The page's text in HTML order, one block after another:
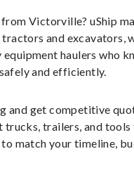
Victorville? uShip
and excavators,
haulers who
and efficiently.
and get competitive
trucks, trailers, and
match your timeline,